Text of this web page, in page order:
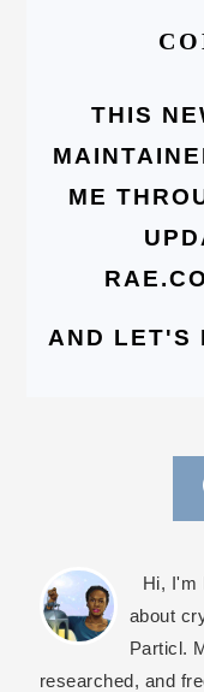
THIS
ME
AND LET'S
Hi, I'm
about
Particl.
researched, and